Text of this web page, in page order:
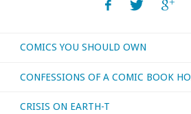
COMICS YOU SHOULD OWN
CONFESSIONS OF A COMIC BOOK
CRISIS ON EARTH-T